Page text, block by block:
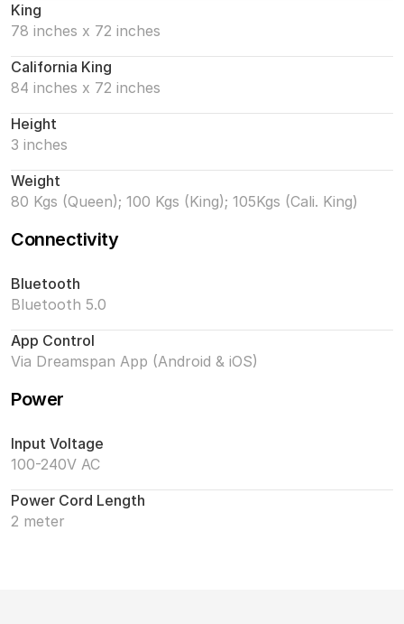
King
78 inches x 72 inches
California King
84 inches x 72 inches
Height
3 inches
Weight
80 Kgs (Queen); 100 Kgs (King); 105Kgs (Cali. King)
Connectivity
Bluetooth
Bluetooth 5.0
App Control
Via Dreamspan App (Android & iOS)
Power
Input Voltage
100-240V AC
Power Cord Length
2 meter